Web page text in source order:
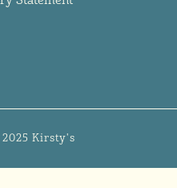
Kirsty's